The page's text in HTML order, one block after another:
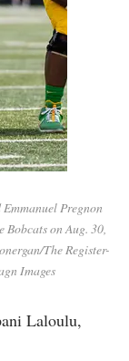
Pregnon
Bobcats on Aug. 30,
The Register-
Images
Laloulu,